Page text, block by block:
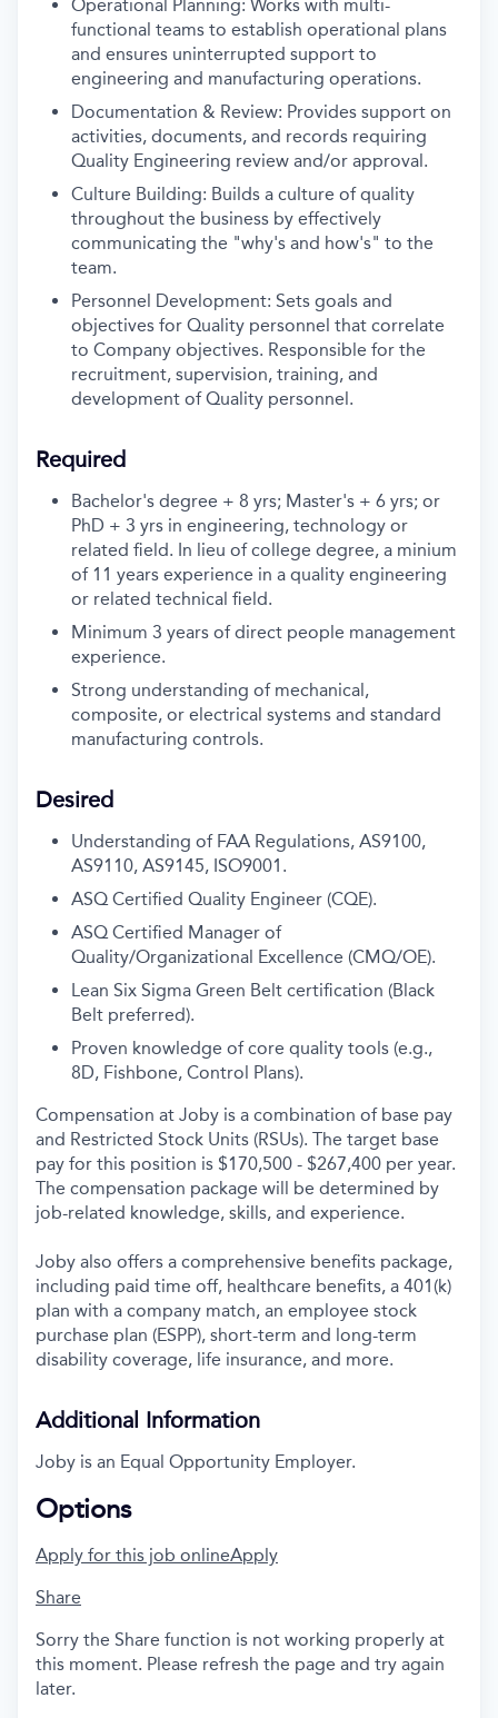
Operational Planning: Works with multi-
functional teams to establish operational plans
and ensures uninterrupted support to
engineering and manufacturing operations.
Documentation & Review: Provides support on
activities, documents, and records requiring
Quality Engineering review and/or approval.
Culture Building: Builds a culture of quality
throughout the business by effectively
communicating the "why's and how's" to the
team.
Personnel Development: Sets goals and
objectives for Quality personnel that correlate
to Company objectives. Responsible for the
recruitment, supervision, training, and
development of Quality personnel.
Required
Bachelor's degree + 8 yrs; Master's + 6 yrs; or
PhD + 3 yrs in engineering, technology or
related field. In lieu of college degree, a minium
of 11 years experience in a quality engineering
or related technical field.
Minimum 3 years of direct people management
experience.
Strong understanding of mechanical,
composite, or electrical systems and standard
manufacturing controls.
Desired
Understanding of FAA Regulations, AS9100,
AS9110, AS9145, ISO9001.
ASQ Certified Quality Engineer (CQE).
ASQ Certified Manager of
Quality/Organizational Excellence (CMQ/OE).
Lean Six Sigma Green Belt certification (Black
Belt preferred).
Proven knowledge of core quality tools (e.g.,
8D, Fishbone, Control Plans).
Compensation at Joby is a combination of base pay
and Restricted Stock Units (RSUs). The target base
pay for this position is $170,500 - $267,400 per year.
The compensation package will be determined by
job-related knowledge, skills, and experience.
Joby also offers a comprehensive benefits package,
including paid time off, healthcare benefits, a 401(k)
plan with a company match, an employee stock
purchase plan (ESPP), short-term and long-term
disability coverage, life insurance, and more.
Additional Information
Joby is an Equal Opportunity Employer.
Options
Apply for this job onlineApply
Share
Sorry the Share function is not working properly at
this moment. Please refresh the page and try again
later.